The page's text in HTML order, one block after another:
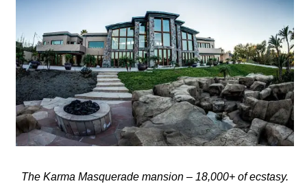
The Karma Masquerade mansion – 18,000+ of ecstasy.